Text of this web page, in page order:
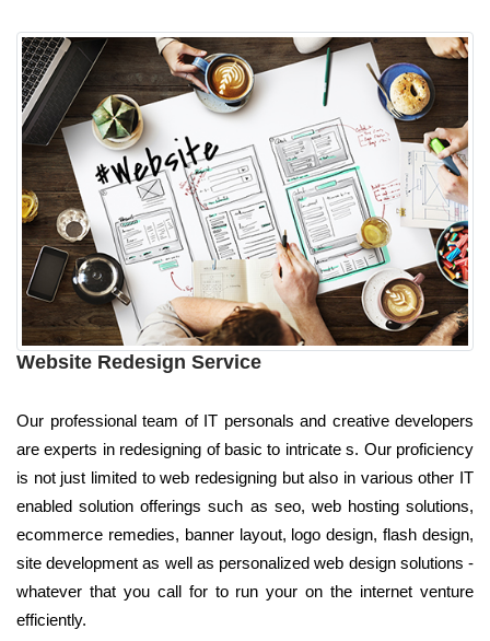
Website Redesign Service
Our professional team of IT personals and creative developers
are experts in redesigning of basic to intricate s. Our proficiency
is not just limited to web redesigning but also in various other IT
enabled solution offerings such as seo, web hosting solutions,
ecommerce remedies, banner layout, logo design, flash design,
site development as well as personalized web design solutions -
whatever that you call for to run your on the internet venture
efficiently.